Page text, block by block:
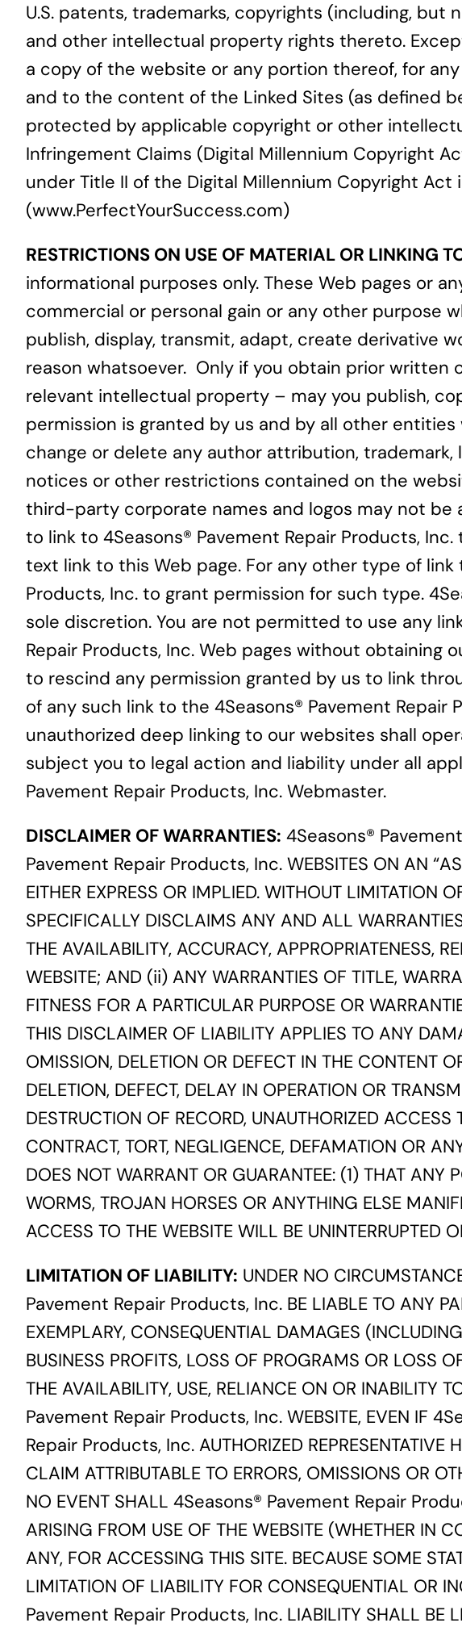
U.S. patents, trademarks, copyrights (including,
and other intellectual property rights thereto.
a copy of the website or any portion thereof, for
and to the content of the Linked Sites (as defined
protected by applicable copyright or other
Infringement Claims (Digital Millennium Copyright
under Title II of the Digital Millennium Copyright Act
(www.PerfectYourSuccess.com)
RESTRICTIONS ON USE OF MATERIAL OR LINKING
informational purposes only. These Web pages or
commercial or personal gain or any other purpose
publish, display, transmit, adapt, create derivative
reason whatsoever. Only if you obtain prior
relevant intellectual property – may you publish,
permission is granted by us and by all other
change or delete any author attribution,
notices or other restrictions contained on the
third-party corporate names and logos may not
to link to 4Seasons® Pavement Repair Products,
text link to this Web page. For any other type of
Products, Inc. to grant permission for such type.
sole discretion. You are not permitted to use any
Repair Products, Inc. Web pages without obtaining
to rescind any permission granted by us to link
of any such link to the 4Seasons® Pavement
unauthorized deep linking to our websites shall
subject you to legal action and liability under all
Pavement Repair Products, Inc. Webmaster.
DISCLAIMER OF WARRANTIES: 4Seasons®
Pavement Repair Products, Inc. WEBSITES ON AN “AS
EITHER EXPRESS OR IMPLIED. WITHOUT
SPECIFICALLY DISCLAIMS ANY AND ALL
THE AVAILABILITY, ACCURACY, APPROPRIATENESS,
WEBSITE; AND (ii) ANY WARRANTIES OF TITLE,
FITNESS FOR A PARTICULAR PURPOSE OR
THIS DISCLAIMER OF LIABILITY APPLIES TO ANY
OMISSION, DELETION OR DEFECT IN THE CONTENT
DELETION, DEFECT, DELAY IN OPERATION OR
DESTRUCTION OF RECORD, UNAUTHORIZED
CONTRACT, TORT, NEGLIGENCE, DEFAMATION OR
DOES NOT WARRANT OR GUARANTEE: (1) THAT ANY
WORMS, TROJAN HORSES OR ANYTHING ELSE
ACCESS TO THE WEBSITE WILL BE UNINTERRUPTED
LIMITATION OF LIABILITY: UNDER NO
Pavement Repair Products, Inc. BE LIABLE TO ANY
EXEMPLARY, CONSEQUENTIAL DAMAGES
BUSINESS PROFITS, LOSS OF PROGRAMS OR LOSS
THE AVAILABILITY, USE, RELIANCE ON OR INABILITY
Pavement Repair Products, Inc. WEBSITE, EVEN IF
Repair Products, Inc. AUTHORIZED REPRESENTATIVE
CLAIM ATTRIBUTABLE TO ERRORS, OMISSIONS OR
NO EVENT SHALL 4Seasons® Pavement Repair
ARISING FROM USE OF THE WEBSITE (WHETHER IN
ANY, FOR ACCESSING THIS SITE. BECAUSE SOME
LIMITATION OF LIABILITY FOR CONSEQUENTIAL OR
Pavement Repair Products, Inc. LIABILITY SHALL BE